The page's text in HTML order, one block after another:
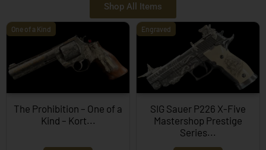
Shop All Items
One of a Kind
The Prohibition – One of a
Kind – Kort...
Engraved
SIG Sauer P226 X-Five
Mastershop Prestige
Series...